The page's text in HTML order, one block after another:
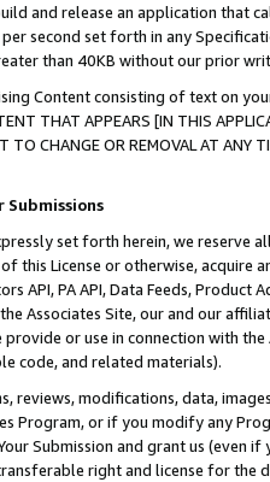
and release an application that
second set forth in any
than 40KB without our prior
Content consisting of text on
THAT APPEARS [IN THIS
TO CHANGE OR REMOVAL AT
Submissions
set forth herein, we
this License or otherwise, acquire
API, PA API, Data Feeds,
Associates Site, our and our
or use in connection with
code, and related materials).
reviews, modifications, data,
Program, or if you modify any
Submission and grant us (even
right and license for